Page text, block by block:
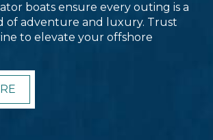
boats ensure every outing is a
of adventure and luxury. Trust
to elevate your offshore